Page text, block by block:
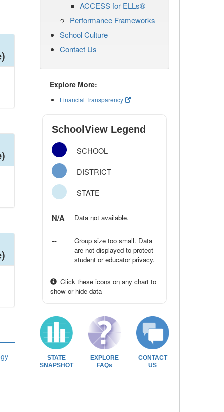
ACCESS for ELLs®
Performance Frameworks
School Culture
Contact Us
Explore More:
Financial Transparency
SchoolView Legend
SCHOOL
DISTRICT
STATE
N/A Data not available.
--
Group size too small. Data
are not displayed to protect
student or educator privacy.
Click these icons on any chart to
show or hide data
STATE
SNAPSHOT
EXPLORE
FAQs
CONTACT
US